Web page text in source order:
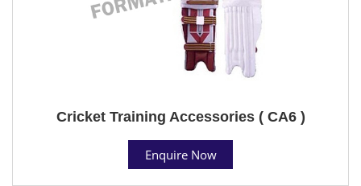
Cricket Training Accessories ( CA6 )
Enquire Now